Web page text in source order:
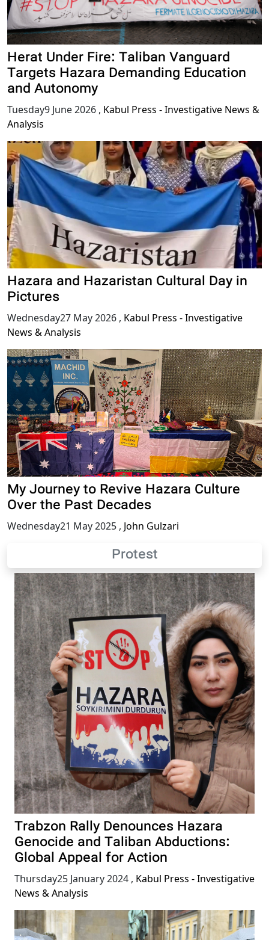
Herat Under Fire: Taliban Vanguard
Targets Hazara Demanding Education
and Autonomy
Tuesday9 June 2026 , Kabul Press - Investigative News &
Analysis
Hazara and Hazaristan Cultural Day in
Pictures
Wednesday27 May 2026 , Kabul Press - Investigative
News & Analysis
My Journey to Revive Hazara Culture
Over the Past Decades
Wednesday21 May 2025 , John Gulzari
Protest
Trabzon Rally Denounces Hazara
Genocide and Taliban Abductions:
Global Appeal for Action
Thursday25 January 2024 , Kabul Press - Investigative
News & Analysis